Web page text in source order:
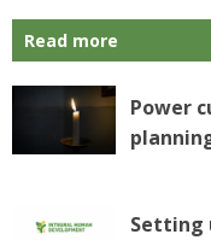
Read more
Power
Setting